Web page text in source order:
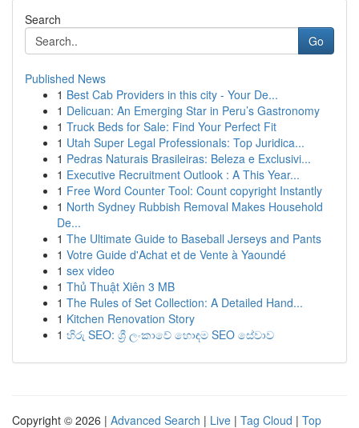
Search
Go
Published News
1 Best Cab Providers in this city - Your De...
1 Delicuan: An Emerging Star in Peru’s Gastronomy
1 Truck Beds for Sale: Find Your Perfect Fit
1 Utah Super Legal Professionals: Top Juridica...
1 Pedras Naturais Brasileiras: Beleza e Exclusivi...
1 Executive Recruitment Outlook : A This Year...
1 Free Word Counter Tool: Count copyright Instantly
1 North Sydney Rubbish Removal Makes Household
De...
1 The Ultimate Guide to Baseball Jerseys and Pants
1 Votre Guide d'Achat et de Vente à Yaoundé
1 sex video
1 Thủ Thuật Xiên 3 MB
1 The Rules of Set Collection: A Detailed Hand...
1 Kitchen Renovation Story
1 හිරු SEO: ශ්‍රී ලංකාවේ හොඳම SEO සේවාව
Copyright © 2026 | Advanced Search | Live | Tag Cloud | Top